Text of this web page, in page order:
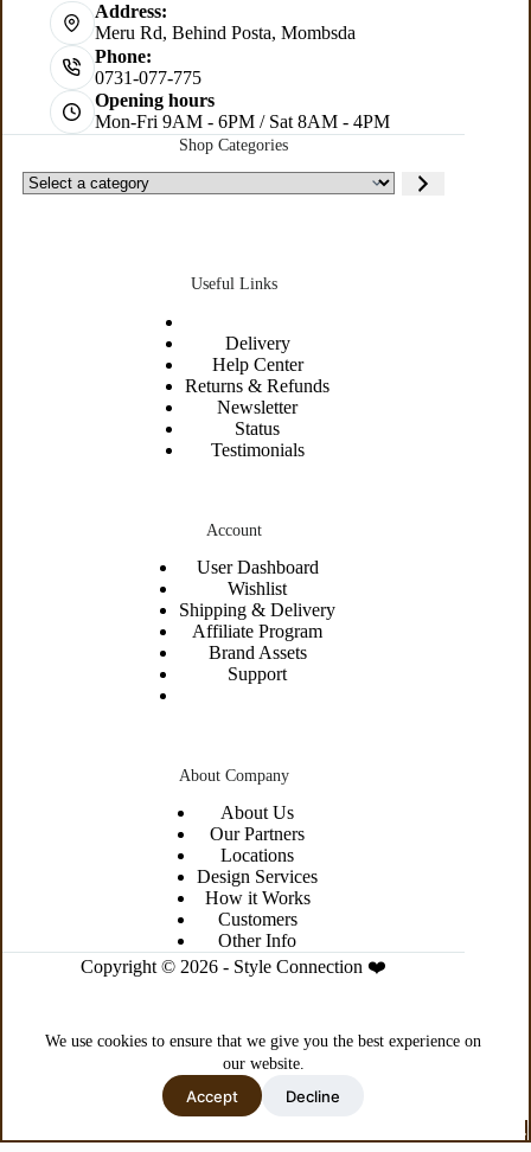
This is a demo store for testing purposes — no orders shall be fulfilled.
We use cookies to ensure that we give you the best experience on
our website.
Accept Decline
Address:
Meru Rd, Behind Posta, Mombsda
Phone:
0731-077-775
Opening hours
Mon-Fri 9AM - 6PM / Sat 8AM - 4PM
Shop Categories
Useful Links
Delivery
Help Center
Returns & Refunds
Newsletter
Status
Testimonials
Account
User Dashboard
Wishlist
Shipping &Delivery
Affiliate Program
Brand Assets
Support
About Company
AboutUs
Our Partners
Locations
Design Services
How it Works
Customers
Other Info
Copyright © 2026 - Style Connection ❤️